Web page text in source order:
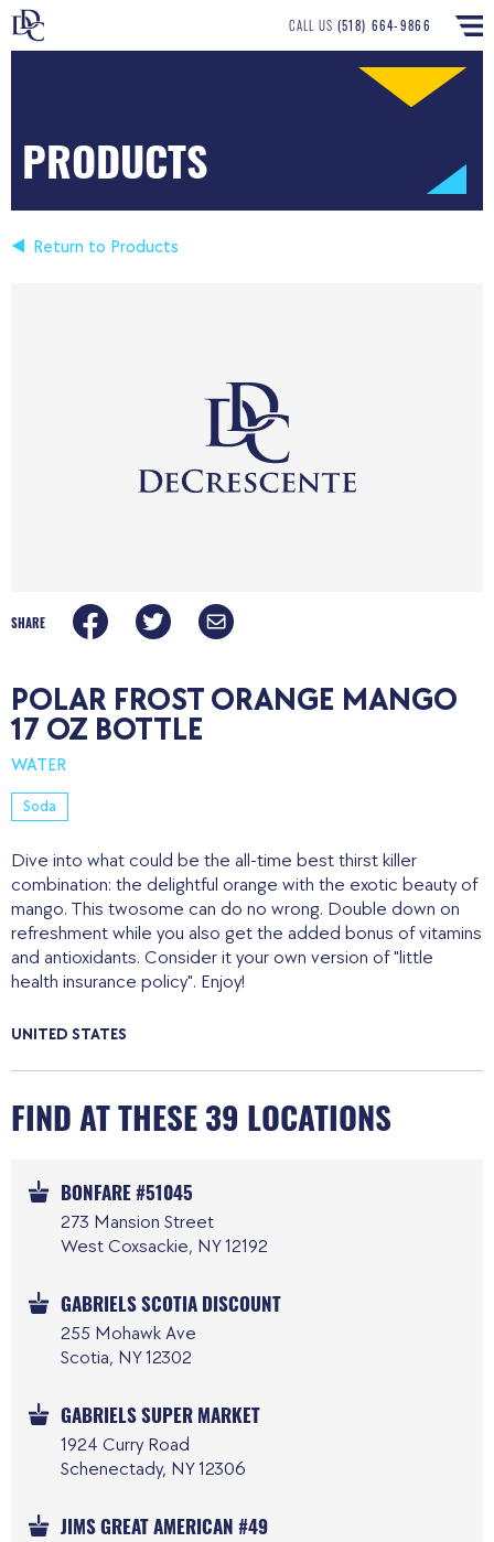
CALL US (518) 664-9866
PRODUCTS
Return to Products
SHARE
POLAR FROST ORANGE MANGO
17 OZ BOTTLE
WATER
Soda
Dive into what could be the all-time best thirst killer
combination: the delightful orange with the exotic beauty of
mango. This twosome can do no wrong. Double down on
refreshment while you also get the added bonus of vitamins
and antioxidants. Consider it your own version of "little
health insurance policy". Enjoy!
UNITED STATES
FIND AT THESE 39 LOCATIONS
BONFARE #51045
273 Mansion Street
West Coxsackie, NY 12192
GABRIELS SCOTIA DISCOUNT
255 Mohawk Ave
Scotia, NY 12302
GABRIELS SUPER MARKET
1924 Curry Road
Schenectady, NY 12306
JIMS GREAT AMERICAN #49